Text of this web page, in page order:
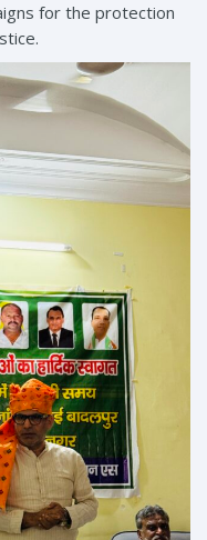
for the protection